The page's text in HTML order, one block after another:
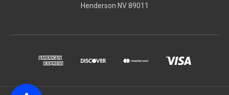
Henderson NV 89011